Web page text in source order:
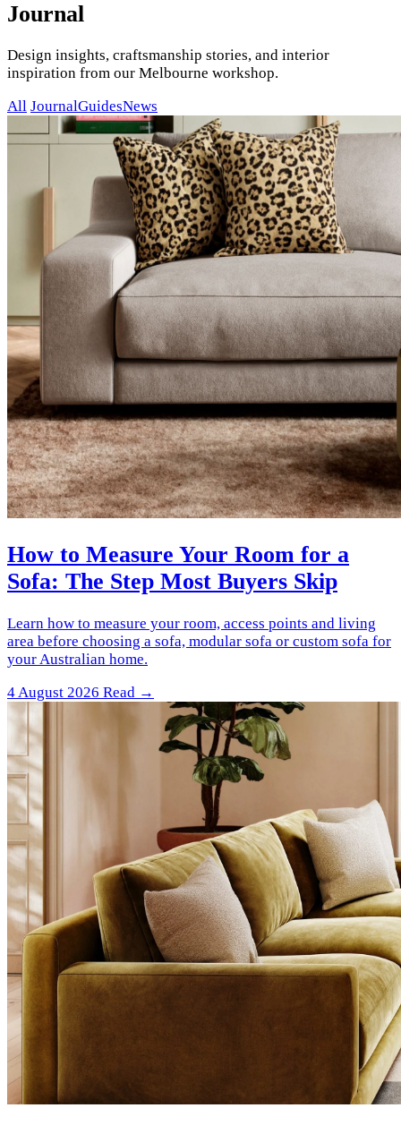
Journal
Design insights, craftsmanship stories, and interior
inspiration from our Melbourne workshop.
All JournalGuidesNews
How to Measure Your Room for a
Sofa: The Step Most Buyers Skip
Learn how to measure your room, access points and living
area before choosing a sofa, modular sofa or custom sofa for
your Australian home.
4 August 2026 Read →